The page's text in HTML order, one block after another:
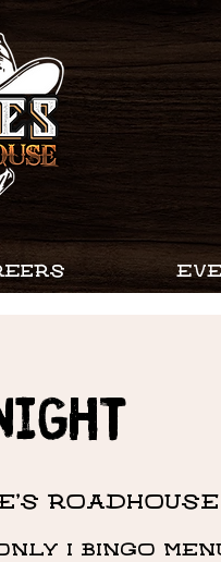
ROADHOUSE
I BINGO